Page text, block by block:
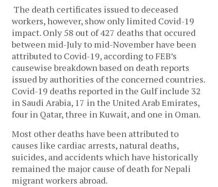
The death certificates issued to deceased
workers, however, show only limited Covid-19
impact. Only 58 out of 427 deaths that occured
between mid-July to mid-November have been
attributed to Covid-19, according to FEB’s
causewise breakdown based on death reports
issued by authorities of the concerned countries.
Covid-19 deaths reported in the Gulf include 32
in Saudi Arabia, 17 in the United Arab Emirates,
four in Qatar, three in Kuwait, and one in Oman.
Most other deaths have been attributed to
causes like cardiac arrests, natural deaths,
suicides, and accidents which have historically
remained the major cause of death for Nepali
migrant workers abroad.